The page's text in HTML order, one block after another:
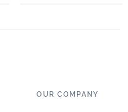
OUR COMPANY